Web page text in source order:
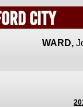
City
WARD,